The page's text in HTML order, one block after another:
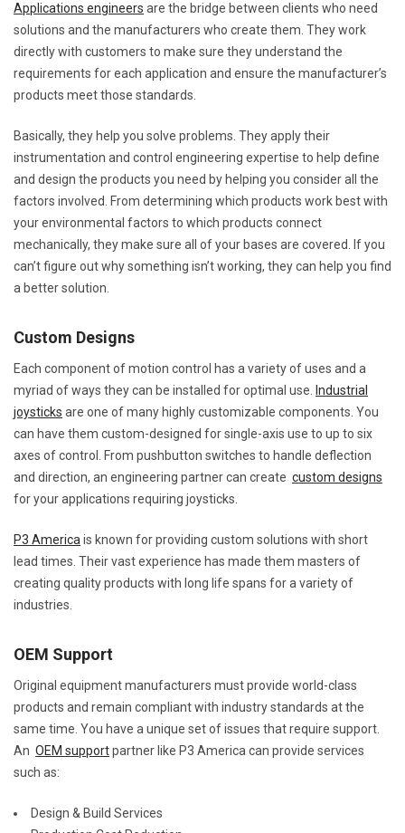
Applications engineers are the bridge between clients who need
solutions and the manufacturers who create them. They work
directly with customers to make sure they understand the
requirements for each application and ensure the manufacturer’s
products meet those standards.
Basically, they help you solve problems. They apply their
instrumentation and control engineering expertise to help define
and design the products you need by helping you consider all the
factors involved. From determining which products work best with
your environmental factors to which products connect
mechanically, they make sure all of your bases are covered. If you
can’t figure out why something isn’t working, they can help you find
a better solution.
Custom Designs
Each component of motion control has a variety of uses and a
myriad of ways they can be installed for optimal use. Industrial
joysticks are one of many highly customizable components. You
can have them custom-designed for single-axis use to up to six
axes of control. From pushbutton switches to handle deflection
and direction, an engineering partner can create custom designs
for your applications requiring joysticks.
P3 Americais known for providing custom solutions with short
lead times. Their vast experience has made them masters of
creating quality products with long life spans for a variety of
industries.
OEM Support
Original equipment manufacturers must provide world-class
products and remain compliant with industry standards at the
same time. You have a unique set of issues that require support.
An OEM supportpartner like P3 America can provide services
such as:
Design & Build Services